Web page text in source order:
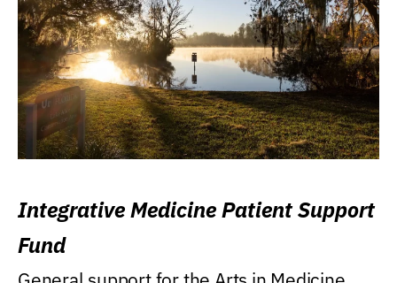
Integrative Medicine Patient Support
Fund